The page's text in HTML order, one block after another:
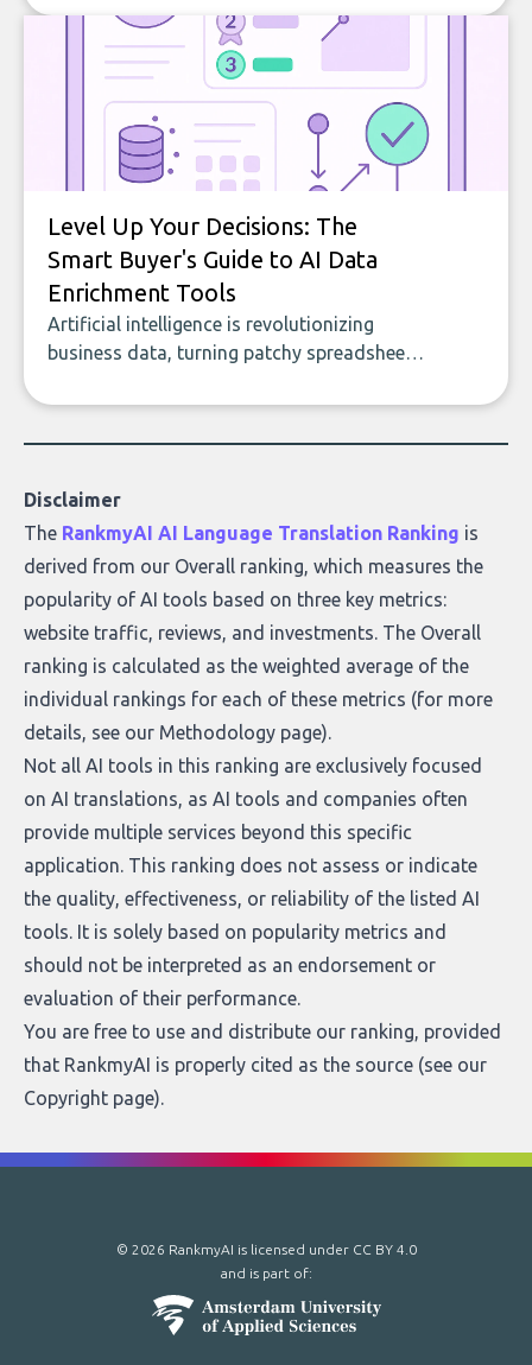
to building with bricks.
Level Up Your Decisions: The
Smart Buyer's Guide to AI Data
Enrichment Tools
Artificial intelligence is revolutionizing
business data, turning patchy spreadsheets
of accurate, actionable insights. This guide
covers the emerging field of AI-powered
who they serve, what to look out for, and
what makes today’s solutions so powerful.
Disclaimer
The RankmyAI AI Language Translation Ranking is
derived from our Overall ranking, which measures the
popularity of AI tools based on three key metrics:
website traffic, reviews, and investments. The Overall
ranking is calculated as the weighted average of the
individual rankings for each of these metrics (for more
details, see our Methodology page).
Not all AI tools in this ranking are exclusively focused
on AI translations, as AI tools and companies often
provide multiple services beyond this specific
application. This ranking does not assess or indicate
the quality, effectiveness, or reliability of the listed AI
tools. It is solely based on popularity metrics and
should not be interpreted as an endorsement or
evaluation of their performance.
You are free to use and distribute our ranking, provided
that RankmyAI is properly cited as the source (see our
Copyright page).
© 2026 RankmyAI is licensed under CC BY 4.0
and is part of: